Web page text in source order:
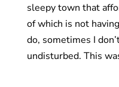
sleepy town that
of which is not
do, sometimes I
undisturbed. This